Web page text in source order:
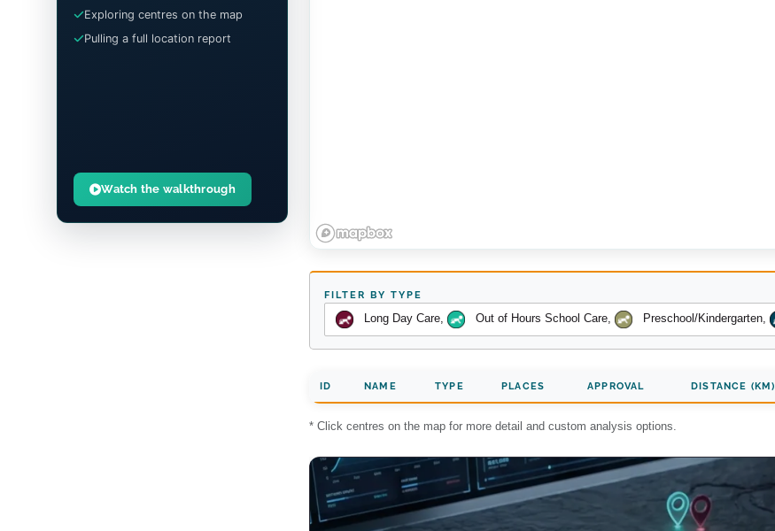
Exploring centres on the map
Pulling a full location report
Watch the walkthrough
FILTER BY TYPE
Long Day Care, Out of Hours School Care, Preschool/Kindergarten,
ID NAME TYPE PLACES APPROVAL DISTANCE (KM)
* Click centres on the map for more detail and custom analysis options.